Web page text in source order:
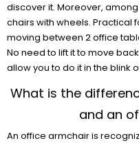
discover it. Moreover,
chairs with wheels. Practical
moving between 2 office
No need to lift it to move
allow you to do it in the blink
What is the
and an
An office armchair is